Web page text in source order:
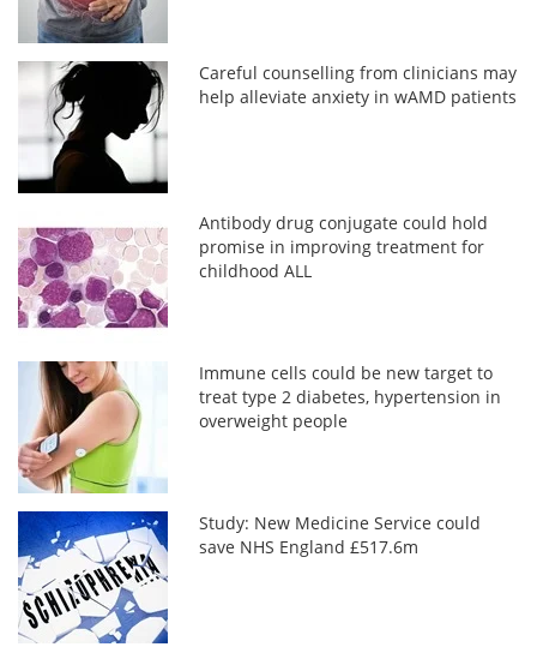
Careful counselling from clinicians may
help alleviate anxiety in wAMD patients
Antibody drug conjugate could hold
promise in improving treatment for
childhood ALL
Immune cells could be new target to
treat type 2 diabetes, hypertension in
overweight people
Study: New Medicine Service could
save NHS England £517.6m